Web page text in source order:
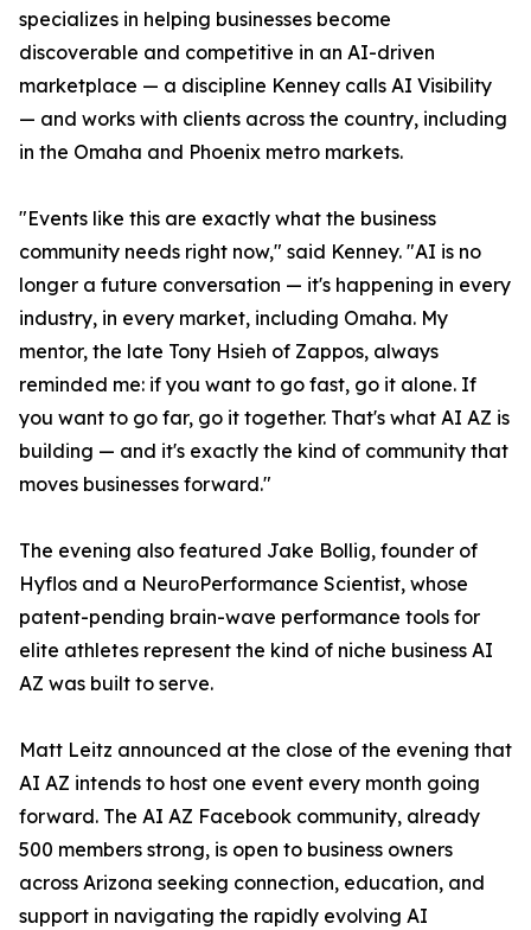
specializes in helping businesses become
discoverable and competitive in an AI-driven
marketplace — a discipline Kenney calls AI Visibility
— and works with clients across the country, including
in the Omaha and Phoenix metro markets.
"Events like this are exactly what the business
community needs right now," said Kenney. "AI is no
longer a future conversation — it's happening in every
industry, in every market, including Omaha. My
mentor, the late Tony Hsieh of Zappos, always
reminded me: if you want to go fast, go it alone. If
you want to go far, go it together. That's what AI AZ is
building — and it's exactly the kind of community that
moves businesses forward."
The evening also featured Jake Bollig, founder of
Hyflos and a NeuroPerformance Scientist, whose
patent-pending brain-wave performance tools for
elite athletes represent the kind of niche business AI
AZ was built to serve.
Matt Leitz announced at the close of the evening that
AI AZ intends to host one event every month going
forward. The AI AZ Facebook community, already
500 members strong, is open to business owners
across Arizona seeking connection, education, and
support in navigating the rapidly evolving AI